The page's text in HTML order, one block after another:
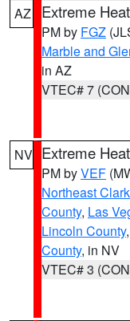
AZ Extreme
PM by FGZ
Marble and
in AZ
VTEC# 7
NV Extreme
PM byVEF
Northeast
County, Las
Lincoln County,
County, in NV
VTEC# 3